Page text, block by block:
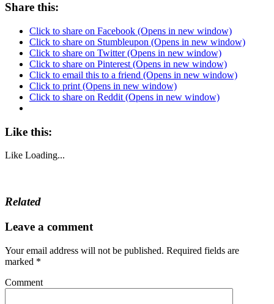
Share this:
Click to share on Facebook (Opens in new window)
Click to share on Stumbleupon (Opens in new window)
Click to share on Twitter (Opens in new window)
Click to share on Pinterest (Opens in new window)
Click to email this to a friend (Opens in new window)
Click to print (Opens in new window)
Click to share on Reddit (Opens in new window)
Like this:
Like Loading...
Related
Leave a comment
Your email address will not be published. Required fields are
marked *
Comment